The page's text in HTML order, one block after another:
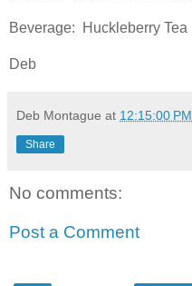
Beverage: Huckleberry Tea
Deb
Deb Montague at 12:15:00 PM
Share
No comments:
Post a Comment